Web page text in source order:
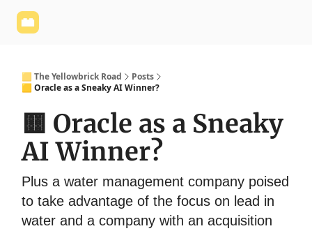
🟨 The Yellowbrick Road
Posts
🟨 Oracle as a Sneaky AI Winner?
🟨 Oracle as a Sneaky
AI Winner?
Plus a water management company poised
to take advantage of the focus on lead in
water and a company with an acquisition